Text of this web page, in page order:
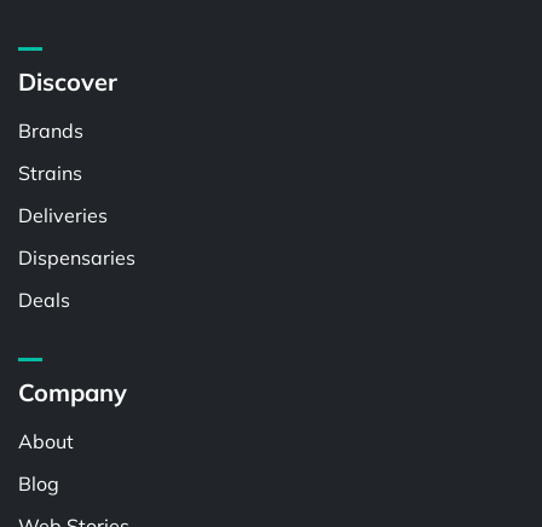
Discover
Brands
Strains
Deliveries
Dispensaries
Deals
Company
About
Blog